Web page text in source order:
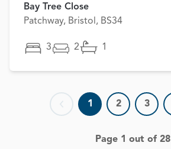
Bay Tree Close
Patchway, Bristol, BS34
3 2 1
Previous page
1 2 3
Page 1 out of 28